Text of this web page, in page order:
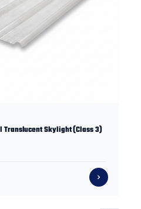
Translucent Skylight (Class 3)